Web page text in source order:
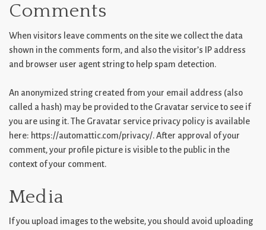
Comments
When visitors leave comments on the site we collect the data
shown in the comments form, and also the visitor’s IP address
and browser user agent string to help spam detection.
An anonymized string created from your email address (also
called a hash) may be provided to the Gravatar service to see if
you are using it. The Gravatar service privacy policy is available
here: https://automattic.com/privacy/. After approval of your
comment, your profile picture is visible to the public in the
context of your comment.
Media
If you upload images to the website, you should avoid uploading